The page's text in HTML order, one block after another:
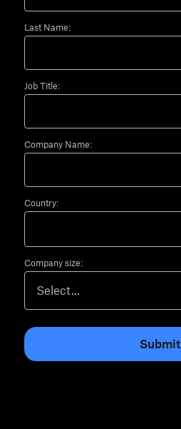
Last Name:
Job Title:
Company Name:
Country:
Company size:
Submit